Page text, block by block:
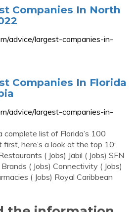
Companies In North
advice/largest-companies-in-
Companies In Florida
advice/largest-companies-in-
complete list of Florida’s 100
first, here’s a look at the top 10:
( Jobs) Jabil ( Jobs) SFN
Brands ( Jobs) Connectivity ( Jobs)
( Jobs) Royal Caribbean